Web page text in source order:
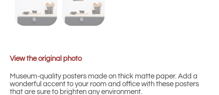
View the original photo
Museum-quality posters made on thick matte paper. Add a
wonderful accent to your room and office with these posters
that are sure to brighten any environment.